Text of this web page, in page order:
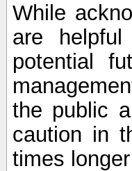
While
are
potential
the public
caution in
times